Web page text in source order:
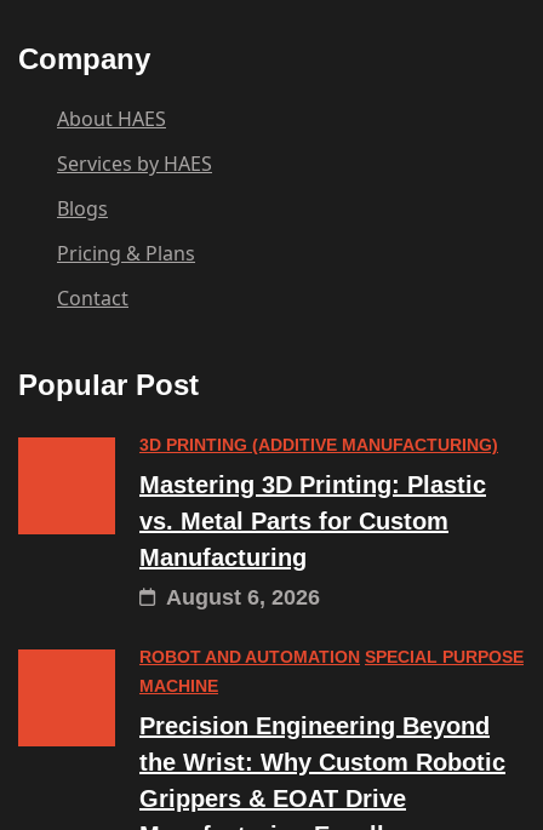
Company
About HAES
Services by HAES
Blogs
Pricing & Plans
Contact
Popular Post
3D PRINTING (ADDITIVE MANUFACTURING)
Mastering 3D Printing: Plastic
vs. Metal Parts for Custom
Manufacturing
August 6, 2026
ROBOT AND AUTOMATION SPECIAL PURPOSE
MACHINE
Precision Engineering Beyond
the Wrist: Why Custom Robotic
Grippers & EOAT Drive